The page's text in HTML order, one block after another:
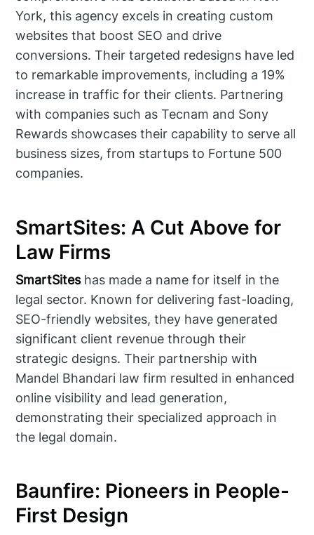
York, this agency excels in creating custom
websites that boost SEO and drive
conversions. Their targeted redesigns have led
to remarkable improvements, including a 19%
increase in traffic for their clients. Partnering
with companies such as Tecnam and Sony
Rewards showcases their capability to serve all
business sizes, from startups to Fortune 500
companies.
SmartSites: A Cut Above for
Law Firms
SmartSiteshas made a name for itself in the
legal sector. Known for delivering fast-loading,
SEO-friendly websites, they have generated
significant client revenue through their
strategic designs. Their partnership with
Mandel Bhandari law firm resulted in enhanced
online visibility and lead generation,
demonstrating their specialized approach in
the legal domain.
Baunfire: Pioneers in People-
First Design